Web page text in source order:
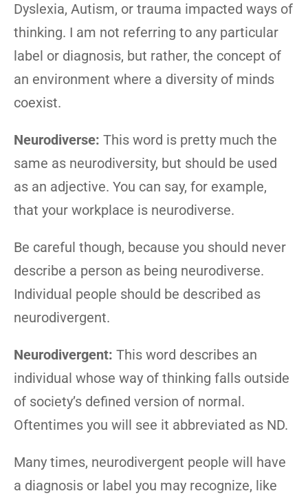
Dyslexia, Autism, or trauma impacted ways of
thinking. I am not referring to any particular
label or diagnosis, but rather, the concept of
an environment where a diversity of minds
coexist.
Neurodiverse: This word is pretty much the
same as neurodiversity, but should be used
as an adjective. You can say, for example,
that your workplace is neurodiverse.
Be careful though, because you should never
describe a person as being neurodiverse.
Individual people should be described as
neurodivergent.
Neurodivergent: This word describes an
individual whose way of thinking falls outside
of society’s defined version of normal.
Oftentimes you will see it abbreviated as ND.
Many times, neurodivergent people will have
a diagnosis or label you may recognize, like